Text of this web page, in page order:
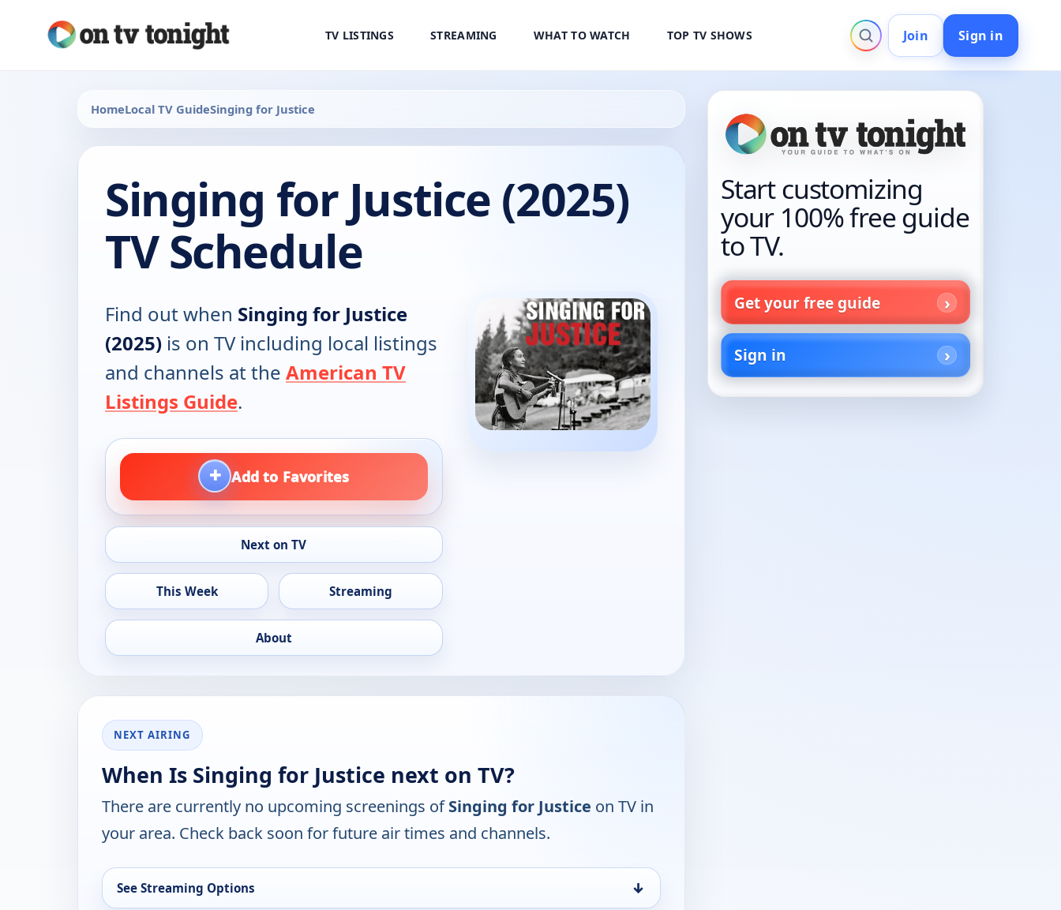
TV LISTINGS STREAMING WHAT TO WATCH TOP TV SHOWS Join Sign in
HomeLocal TV GuideSinging for Justice
Singing for Justice (2025)
TV Schedule
Find out when Singing for Justice
(2025) is on TV including local listings
and channels at the American TV
Listings Guide.
+ Add to Favorites
Next on TV
This Week Streaming
About
NEXT AIRING
When Is Singing for Justice next on TV?
There are currently no upcoming screenings ofSinging for Justice on TV in
your area. Check back soon for future air times and channels.
See Streaming Options ↓
Start customizing
your 100% free guide
to TV.
Get your free guide
Sign in